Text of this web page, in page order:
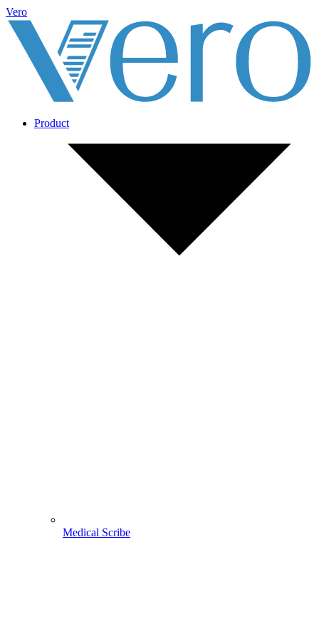
Vero
Product
Medical Scribe